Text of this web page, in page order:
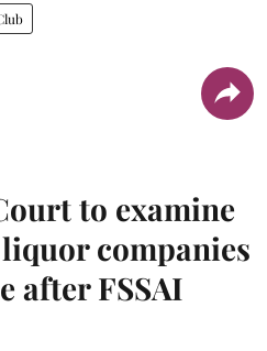
to examine
companies
after FSSAI